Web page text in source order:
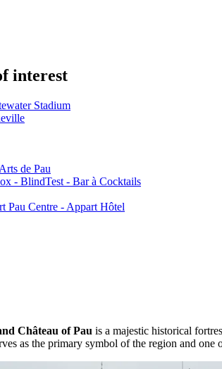
interest
Stadium
de Pau
- BlindTest - Bar à Cocktails
Pau Centre - Appart Hôtel
Château of Pau is a majestic historical
as the primary symbol of the region and